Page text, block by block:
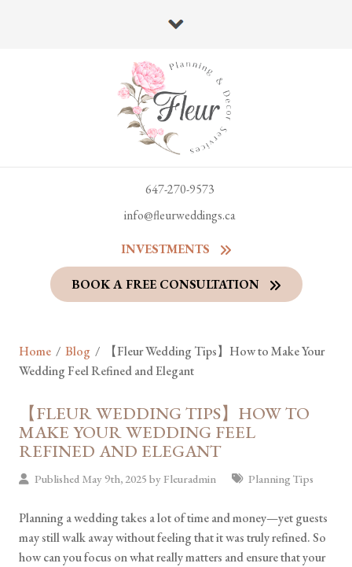
647-270-9573
info@fleurweddings.ca
INVESTMENTS
BOOK A FREE CONSULTATION
Home /Blog /
【Fleur Wedding Tips】How to Make Your
Wedding Feel Refined and Elegant
【FLEUR WEDDING TIPS】HOW TO
MAKE YOUR WEDDING FEEL
REFINED AND ELEGANT
Published May 9th, 2025 byFleuradmin Planning Tips
Planning a wedding takes a lot of time and money—yet guests
may still walk away without feeling that it was truly refined. So
how can you focus on what really matters and ensure that your